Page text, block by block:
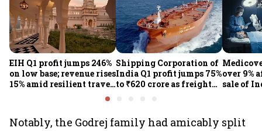
EIH Q1 profit jumps 246%
on low base; revenue rises
15% amid resilient travel
Shipping Corporation of
India Q1 profit jumps 75%
to ₹620 crore as freight
earnings
over 9%
sale of
Notably, the Godrej family had amicably split